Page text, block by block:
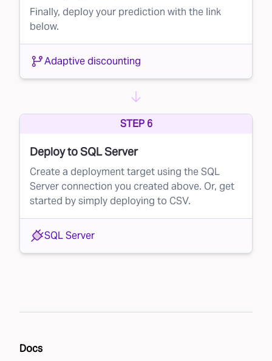
Finally, deploy your prediction with the link
below.
Adaptive discounting
STEP 6
Deploy to SQL Server
Create a deployment target using the SQL
Server connection you created above. Or, get
started by simply deploying to CSV.
SQL Server
Docs